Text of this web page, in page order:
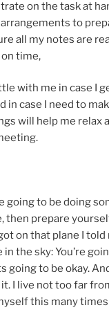
on the task at
to
all my notes are
on time,
with me in case I
in case I need to
will help me relax
going to be doing
then prepare
on that plane I
in the sky: You’re
going to be okay.
I live not too far
this many